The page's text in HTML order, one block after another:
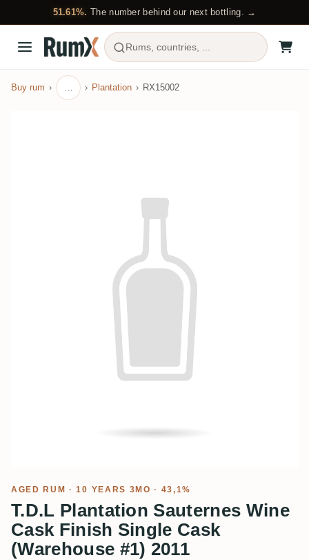
51.61%. The number behind our next bottling. →
Rums, countries, ...
Buy rum … Plantation RX15002
AGED RUM · 10 YEARS 3MO · 43,1%
T.D.L Plantation Sauternes Wine
Cask Finish Single Cask
(Warehouse #1) 2011